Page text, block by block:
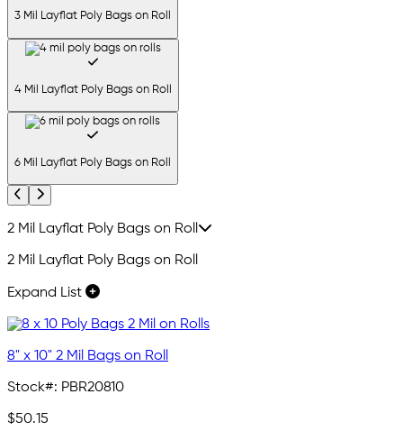
3 Mil Layflat Poly Bags on Roll
4 Mil Layflat Poly Bags on Roll
6 Mil Layflat Poly Bags on Roll
Previous
Next
2 Mil Layflat Poly Bags on Roll
2 Mil Layflat Poly Bags on Roll
Expand List
8" x 10" 2 Mil Bags on Roll
Stock#: PBR20810
$50.15